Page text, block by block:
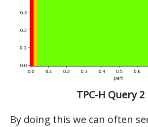
TPC-H Query 2
By doing this we can often